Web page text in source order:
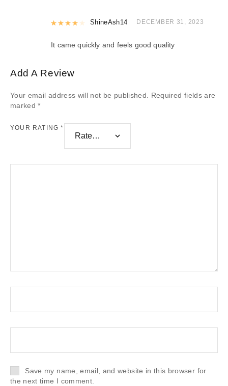
Rated4out of 5
ShineAsh14 DECEMBER 31, 2023
It came quickly and feels good quality
Add A Review
Your email address will not be published.
Required fields are
marked*
YOUR RATING*
Save my name, email, and website in this browser for
the next time I comment.